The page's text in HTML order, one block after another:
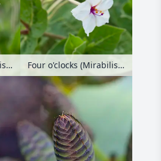
Four o'clocks (Mirabilis longiflora) Four o'clocks (Mirabilis longiflora)